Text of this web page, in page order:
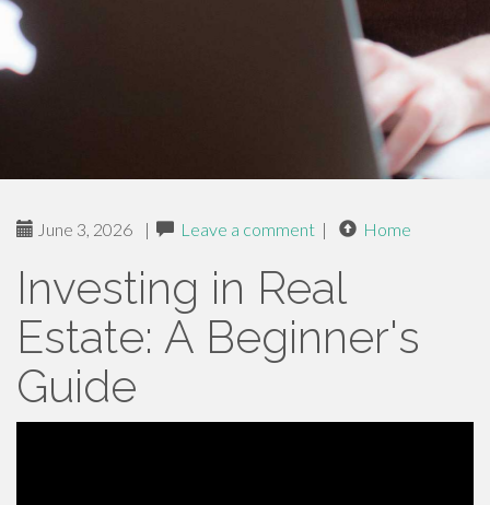
June 3, 2026 | Leave a comment | Home
Investing in Real
Estate: A Beginner's
Guide